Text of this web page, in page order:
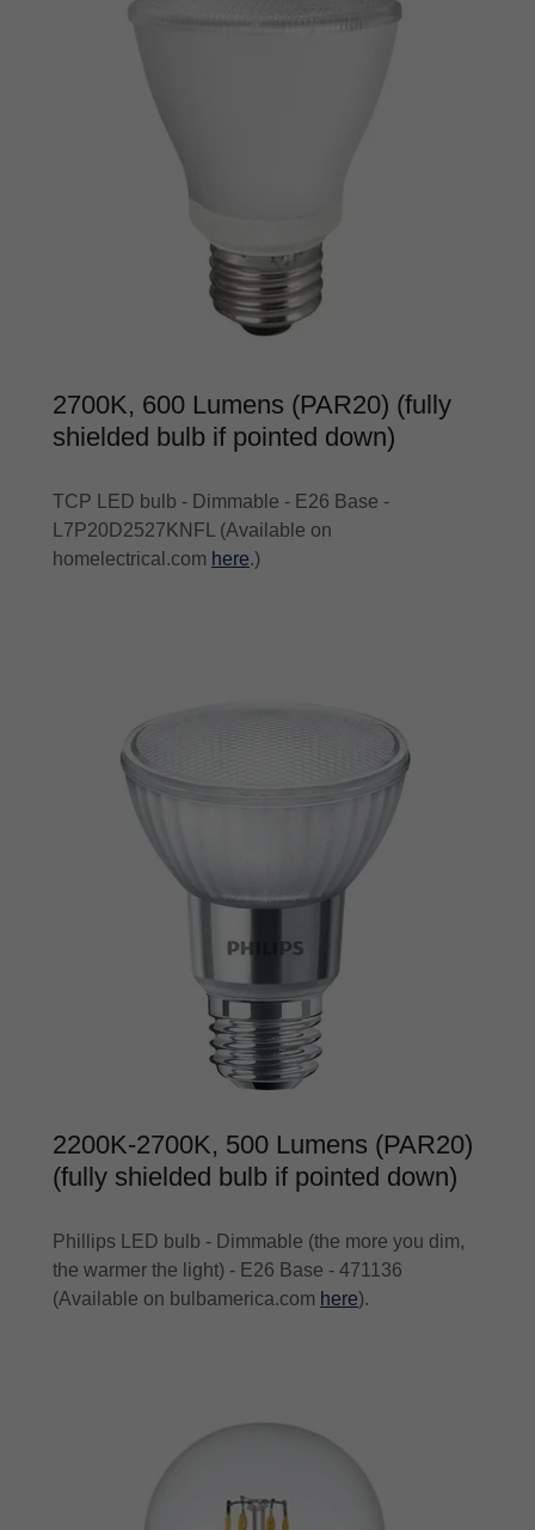
2700K, 600 Lumens (PAR20) (fully
shielded bulb if pointed down)
TCP LED bulb - Dimmable - E26 Base -
L7P20D2527KNFL (Available on
homelectrical.com here.)
2200K-2700K, 500 Lumens (PAR20)
(fully shielded bulb if pointed down)
Phillips LED bulb - Dimmable (the more you dim,
the warmer the light) - E26 Base - 471136
(Available on bulbamerica.com here).